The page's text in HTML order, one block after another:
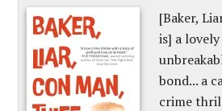
[Baker,
is] a
bond... a
crime